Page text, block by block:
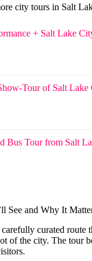
city tours in Salt
+ Salt Lake
Tour of Salt Lake
Bus Tour from Salt
See and Why It
curated route
of the city. The tour